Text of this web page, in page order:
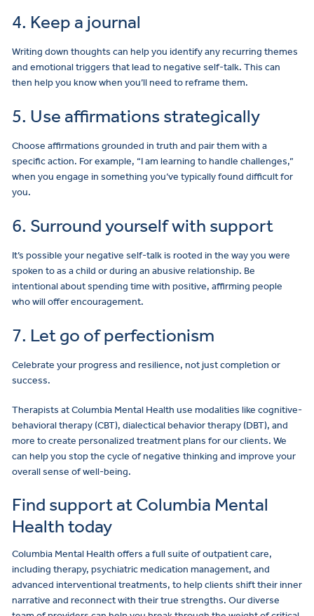
4. Keep a journal
Writing down thoughts can help you identify any recurring themes
and emotional triggers that lead to negative self-talk. This can
then help you know when you’ll need to reframe them.
5. Use affirmations strategically
Choose affirmations grounded in truth and pair them with a
specific action. For example, “I am learning to handle challenges,”
when you engage in something you’ve typically found difficult for
you.
6. Surround yourself with support
It’s possible your negative self-talk is rooted in the way you were
spoken to as a child or during an abusive relationship. Be
intentional about spending time with positive, affirming people
who will offer encouragement.
7. Let go of perfectionism
Celebrate your progress and resilience, not just completion or
success.
Therapists at Columbia Mental Health use modalities like cognitive-
behavioral therapy (CBT), dialectical behavior therapy (DBT), and
more to create personalized treatment plans for our clients. We
can help you stop the cycle of negative thinking and improve your
overall sense of well-being.
Find support at Columbia Mental
Health today
Columbia Mental Health offers a full suite of outpatient care,
including therapy, psychiatric medication management, and
advanced interventional treatments, to help clients shift their inner
narrative and reconnect with their true strengths. Our diverse